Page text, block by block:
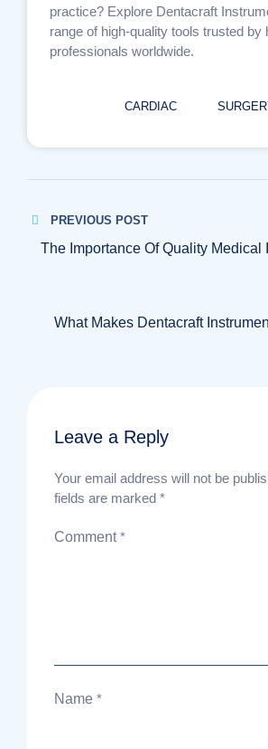
practice? Explore Dentacraft
range of high-quality tools trusted by
professionals worldwide.
CARDIAC
navigation
PREVIOUS POST
The Importance Of Quality Medical
What Makes Dentacraft
Leave a Reply
Your email address will not be
fields are marked *
Comment*
Name *